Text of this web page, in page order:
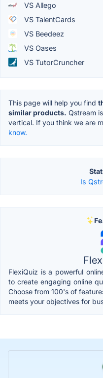
VS Allego
VS TalentCards
VS Beedeez
VS Oases
VS TutorCruncher
This page will help you find
similar products. Qstream
vertical. If you think we are
know.
Is
FlexiQuiz is a powerful
to create engaging online
Choose from 100's of
meets your objectives for